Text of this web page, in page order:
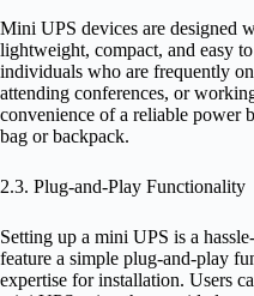
Mini UPS devices are designed
lightweight, compact, and easy
individuals who are frequently
attending conferences, or
convenience of a reliable power
bag or backpack.
2.3. Plug-and-Play Functionality
Setting up a mini UPS is a
feature a simple plug-and-play
expertise for installation. Users